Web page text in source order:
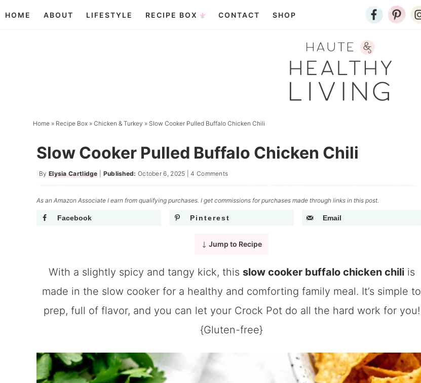
HOME ABOUT LIFESTYLE RECIPE BOX CONTACT SHOP
Home » Recipe Box »Chicken & Turkey » Slow Cooker Pulled Buffalo Chicken Chili
Slow Cooker Pulled Buffalo Chicken Chili
By Elysia Cartlidge| Published: October 6, 2025 |4 Comments
As an Amazon Associate I earn from qualifying purchases. I get commissions for purchases made through links in this post.
Facebook Pinterest Email
Jump to Recipe
With a slightly spicy and tangy kick, this slow cooker buffalo chicken chiliis
made in the slow cooker for a healthy and comforting family meal. It’s simple to
prep, full of flavor, and you can let your Crock Pot do all the hard work for you!
{Gluten-free}